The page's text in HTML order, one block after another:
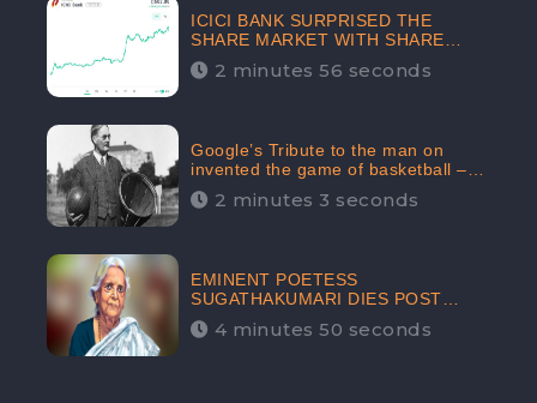
ICICI BANK SURPRISED THE
SHARE MARKET WITH SHARE
PRICE INR 603.80 | CLSA
INCREASES THE TARGET PRICE
2 minutes 56 seconds
Google’s Tribute to the man on
invented the game of basketball –
James Naismith
2 minutes 3 seconds
EMINENT POETESS
SUGATHAKUMARI DIES POST
COVID-19 INFECTION | INDIA’S
FEARLESS ENVIRONMENTALIST IS
4 minutes 50 seconds